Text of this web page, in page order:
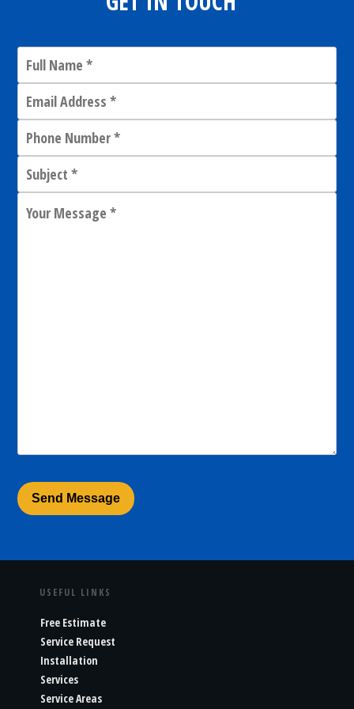
USEFUL LINKS
Free Estimate
Service Request
Installation
Services
Service Areas